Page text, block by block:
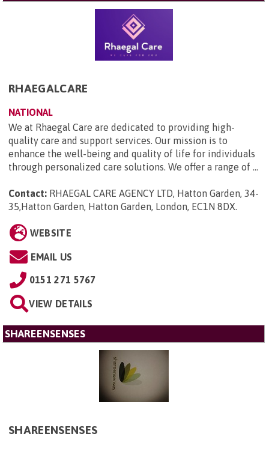
RHAEGALCARE
NATIONAL
We at Rhaegal Care are dedicated to providing high-
quality care and support services. Our mission is to
enhance the well-being and quality of life for individuals
through personalized care solutions. We offer a range of ...
Contact: RHAEGAL CARE AGENCY LTD, Hatton Garden, 34-
35,Hatton Garden, Hatton Garden, London, EC1N 8DX.
WEBSITE
EMAIL US
0151 271 5767
VIEW DETAILS
SHAREENSENSES
SHAREENSENSES